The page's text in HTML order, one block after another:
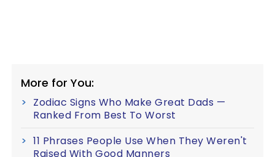
More for You:
Zodiac Signs Who Make Great Dads —
Ranked From Best To Worst
11 Phrases People Use When They Weren't
Raised With Good Manners